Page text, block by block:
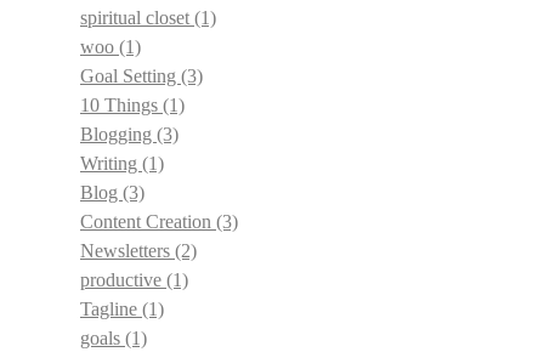
spiritual closet (1)
woo (1)
Goal Setting (3)
10 Things (1)
Blogging (3)
Writing (1)
Blog (3)
Content Creation (3)
Newsletters (2)
productive (1)
Tagline (1)
goals (1)